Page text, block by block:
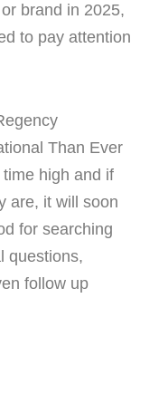
brand in 2025,
to pay attention
Than Ever
high and if
are, it will soon
for searching
questions,
follow up